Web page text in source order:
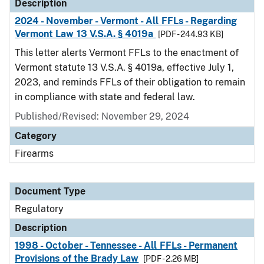
Description
2024 - November - Vermont - All FFLs - Regarding
Vermont Law 13 V.S.A. § 4019a
[PDF - 244.93 KB]
This letter alerts Vermont FFLs to the enactment of
Vermont statute 13 V.S.A. § 4019a, effective July 1,
2023, and reminds FFLs of their obligation to remain
in compliance with state and federal law.
Published/Revised: November 29, 2024
Category
Firearms
Document Type
Regulatory
Description
1998 - October - Tennessee - All FFLs - Permanent
Provisions of the Brady Law
[PDF - 2.26 MB]